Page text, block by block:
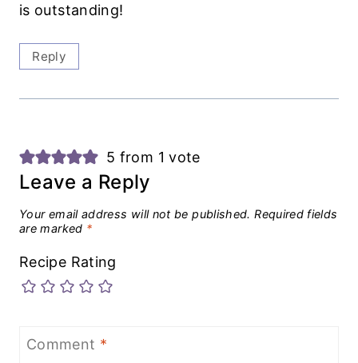
is outstanding!
Reply
5 from 1 vote
Leave a Reply
Your email address will not be published. Required fields
are marked *
Recipe Rating
Comment *